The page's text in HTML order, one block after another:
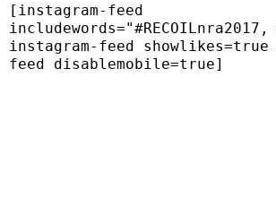
[instagram-feed
instagram-feed showlikes=true
feed disablemobile=true]